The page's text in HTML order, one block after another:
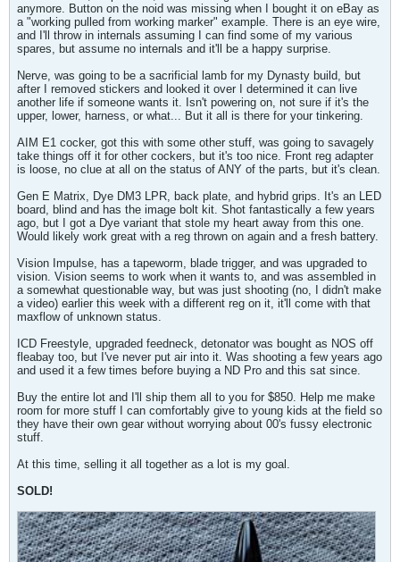
anymore. Button on the noid was missing when I bought it on eBay as
a "working pulled from working marker" example. There is an eye wire,
and I'll throw in internals assuming I can find some of my various
spares, but assume no internals and it'll be a happy surprise.
Nerve, was going to be a sacrificial lamb for my Dynasty build, but
after I removed stickers and looked it over I determined it can live
another life if someone wants it. Isn't powering on, not sure if it's the
upper, lower, harness, or what... But it all is there for your tinkering.
AIM E1 cocker, got this with some other stuff, was going to savagely
take things off it for other cockers, but it's too nice. Front reg adapter
is loose, no clue at all on the status of ANY of the parts, but it's clean.
Gen E Matrix, Dye DM3 LPR, back plate, and hybrid grips. It's an LED
board, blind and has the image bolt kit. Shot fantastically a few years
ago, but I got a Dye variant that stole my heart away from this one.
Would likely work great with a reg thrown on again and a fresh battery.
Vision Impulse, has a tapeworm, blade trigger, and was upgraded to
vision. Vision seems to work when it wants to, and was assembled in
a somewhat questionable way, but was just shooting (no, I didn't make
a video) earlier this week with a different reg on it, it'll come with that
maxflow of unknown status.
ICD Freestyle, upgraded feedneck, detonator was bought as NOS off
fleabay too, but I've never put air into it. Was shooting a few years ago
and used it a few times before buying a ND Pro and this sat since.
Buy the entire lot and I'll ship them all to you for $850. Help me make
room for more stuff I can comfortably give to young kids at the field so
they have their own gear without worrying about 00's fussy electronic
stuff.
At this time, selling it all together as a lot is my goal.
SOLD!